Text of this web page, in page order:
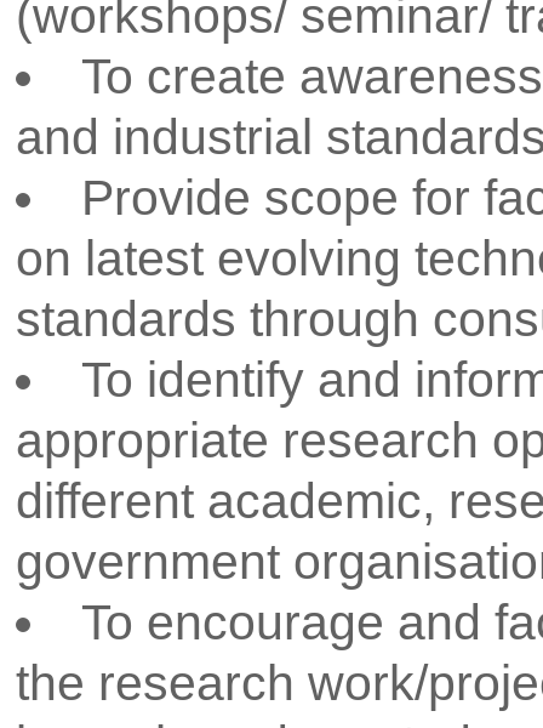
Assists faculty, research
in filing research proposals for
various funding agencies like
etc.
Allocates funds for in-
the faculty, research scholars
Assists the faculty,
students in filing of IPRs like
rights.
Creating awareness and
researchers to work in
engineering and technology.
RESPONSIBILITIES OF R&D
To prepare annual
the departments.